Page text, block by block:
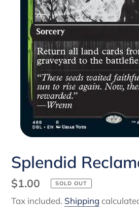
Splendid
Regular
price
$1.00 SOLD OUT
Tax included. Shipping